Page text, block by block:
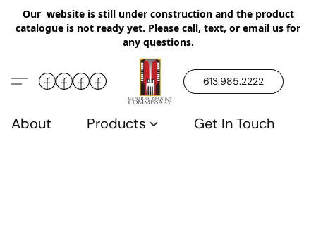
Our website is still under construction and the product
catalogue is not ready yet. Please call, text, or email us for
any questions.
613.985.2222
About Products Get In Touch